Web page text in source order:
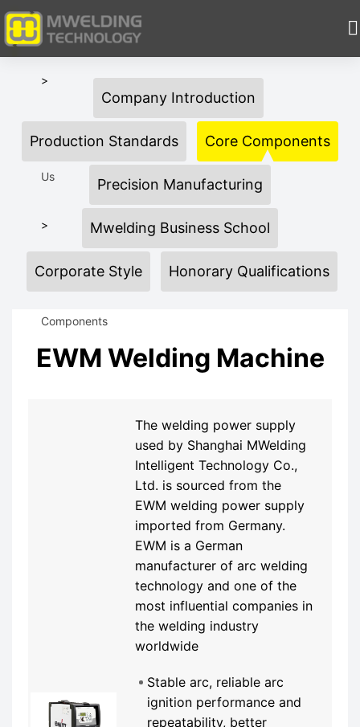
HOME
>
Us
>
Core
Components
Company Introduction
Production Standards Core Components
Precision Manufacturing
Mwelding Business School
Corporate Style Honorary Qualifications
EWM Welding Machine
The welding power supply
used by Shanghai MWelding
Intelligent Technology Co.,
Ltd. is sourced from the
EWM welding power supply
imported from Germany.
EWM is a German
manufacturer of arc welding
technology and one of the
most influential companies in
the welding industry
worldwide
Stable arc, reliable arc
ignition performance and
repeatability, better